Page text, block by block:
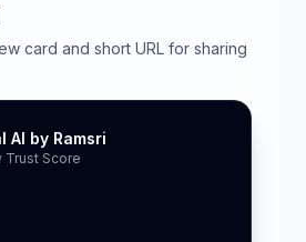
card and short URL for sharing
AI by Ramsri
Trust Score